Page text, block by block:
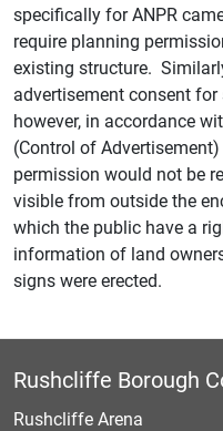
specifically for ANPR
require planning
existing structure.
advertisement consent
however, in accordance
(Control of
permission would not be
visible from outside the
which the public have a
information of land
signs were erected.
Rushcliffe Borough
Rushcliffe Arena